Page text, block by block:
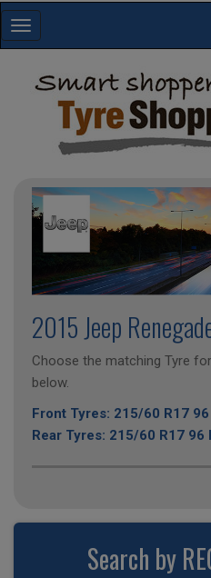
Toggle
navigation
2015 Jeep
Choose the matching Tyre
below.
Front Tyres: 215/60 R17 96
Rear Tyres: 215/60 R17 96
Search by